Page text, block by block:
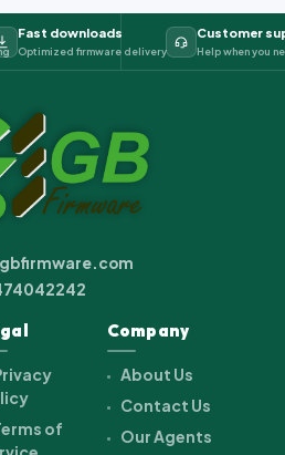
Fast downloads
Optimized firmware delivery
Customer
Help when you
of
Company
About Us
Contact Us
Our Agents